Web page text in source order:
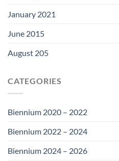
January 2021
June 2015
August 205
CATEGORIES
Biennium 2020 – 2022
Biennium 2022 – 2024
Biennium 2024 – 2026